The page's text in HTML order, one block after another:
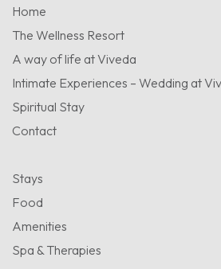
Home
The Wellness Resort
A way of life at Viveda
Intimate Experiences – Wedding at
Spiritual Stay
Contact
Stays
Food
Amenities
Spa & Therapies